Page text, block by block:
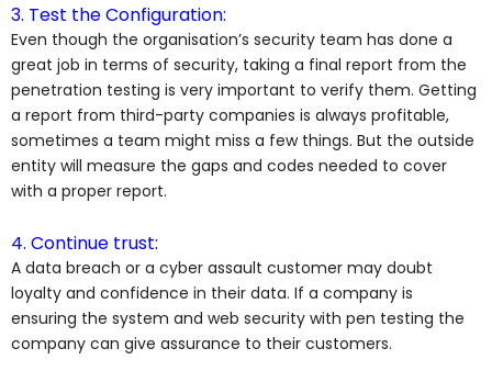
3. Test the Configuration:
Even though the organisation’s security team has done a
great job in terms of security, taking a final report from the
penetration testing is very important to verify them. Getting
a report from third-party companies is always profitable,
sometimes a team might miss a few things. But the outside
entity will measure the gaps and codes needed to cover
with a proper report.
4. Continue trust:
A data breach or a cyber assault customer may doubt
loyalty and confidence in their data. If a company is
ensuring the system and web security with pen testing the
company can give assurance to their customers.